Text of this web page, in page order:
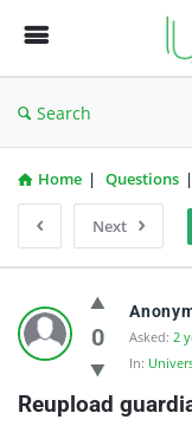
Search
Home | Questions |
Next
Answers
Latest
Questions
0 Asked: 2
In:
Reupload